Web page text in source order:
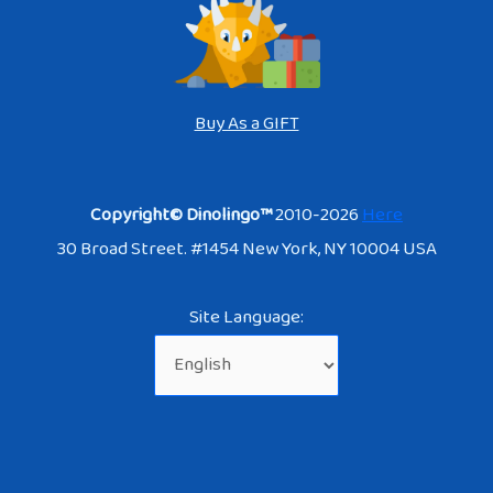
Buy As a GIFT
Copyright© Dinolingo™2010-2026Here
30 Broad Street. #1454 New York, NY 10004 USA
Site Language: